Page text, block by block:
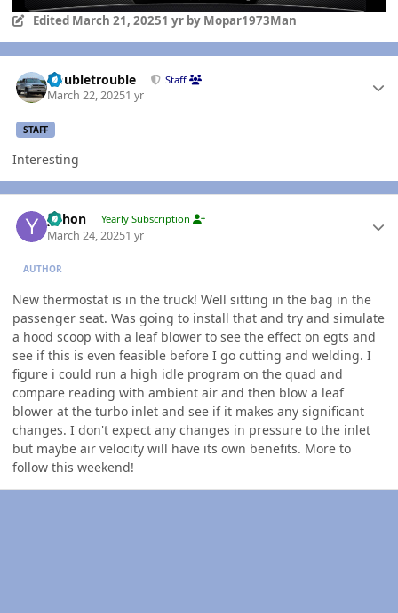
Edited March 21, 20251 yrby Mopar1973Man
Doubletrouble Staff
March 22, 20251 yr
STAFF
Interesting
yohon Yearly Subscription
March 24, 20251 yr
AUTHOR
New thermostat is in the truck! Well sitting in the bag in the
passenger seat. Was going to install that and try and simulate
a hood scoop with a leaf blower to see the effect on egts and
see if this is even feasible before I go cutting and welding. I
figure i could run a high idle program on the quad and
compare reading with ambient air and then blow a leaf
blower at the turbo inlet and see if it makes any significant
changes. I don't expect any changes in pressure to the inlet
but maybe air velocity will have its own benefits. More to
follow this weekend!